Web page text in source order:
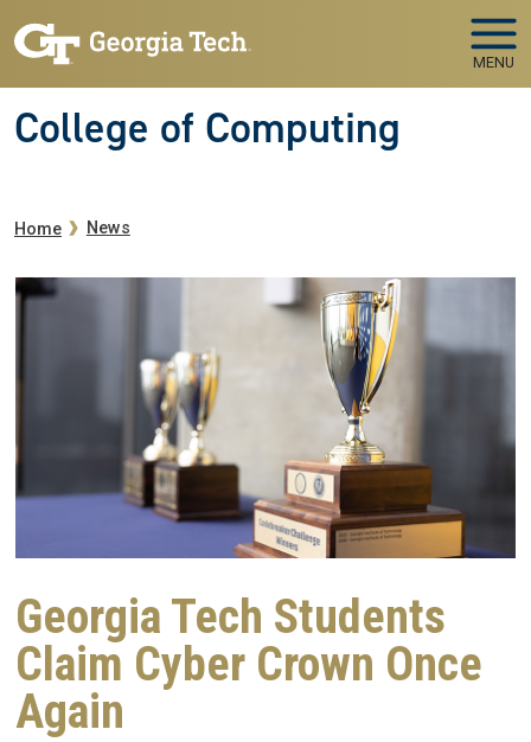
MENU
College of Computing
Breadcrumb
Home News
Georgia Tech Students
Claim Cyber Crown Once
Again